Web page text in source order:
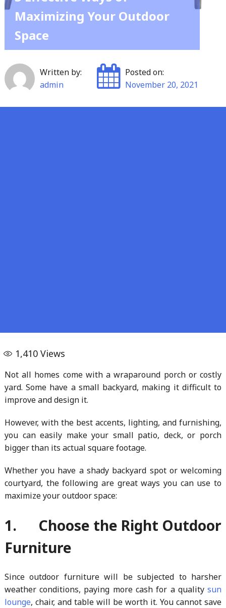
Maximizing Your Outdoor
Space
Written by:
admin
Posted on:
November 20, 2021
1,410Views
Not all homes come with a wraparound porch or costly
yard. Some have a small backyard, making it difficult to
improve and design it.
However, with the best accents, lighting, and furnishing,
you can easily make your small patio, deck, or porch
bigger than its actual square footage.
Whether you have a shady backyard spot or welcoming
courtyard, the following are great ways you can use to
maximize your outdoor space:
1. Choose the Right Outdoor
Furniture
Since outdoor furniture will be subjected to harsher
weather conditions, paying more cash for a qualitysun
lounge, chair, and table will be worth it. You cannot save